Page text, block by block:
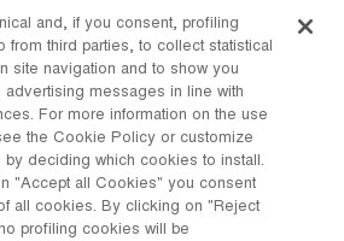
and, if you consent, profiling
from third parties, to collect statistical
site navigation and to show you
advertising messages in line with
For more information on the use
the Cookie Policy or customize
by deciding which cookies to install.
"Accept all Cookies" you consent
all cookies. By clicking on "Reject
profiling cookies will be